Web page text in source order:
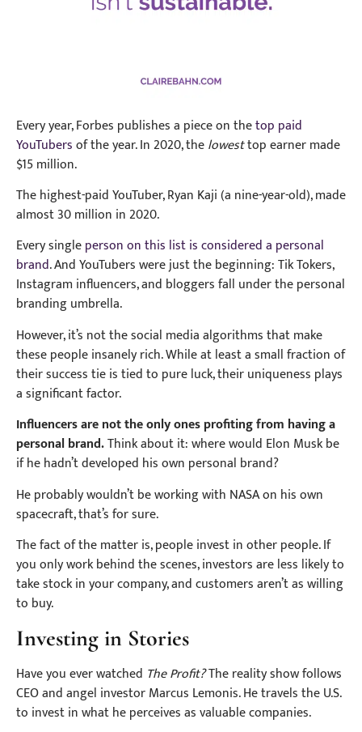
Every year, Forbes publishes a piece on thetop paid
YouTubersof the year. In 2020, thelowesttop earner made
$15 million.
The highest-paid YouTuber, Ryan Kaji (a nine-year-old), made
almost 30 million in 2020.
Every singleperson on this list is considered a personal
brand. And YouTubers were just the beginning: Tik Tokers,
Instagram influencers, and bloggers fall under the personal
branding umbrella.
However, it’s not the social media algorithms that make
these people insanely rich. While at least a small fraction of
their success tie is tied to pure luck, their uniqueness plays
a significant factor.
Influencers are not the only ones profiting from having a
personal brand.Think about it: where would Elon Musk be
if he hadn’t developed his own personal brand?
He probably wouldn’t be working with NASA on his own
spacecraft, that’s for sure.
The fact of the matter is, people invest in other people. If
you only work behind the scenes, investors are less likely to
take stock in your company, and customers aren’t as willing
to buy.
Investing in Stories
Have you ever watched The Profit?The reality show follows
CEO and angel investor Marcus Lemonis. He travels the U.S.
to invest in what he perceives as valuable companies.